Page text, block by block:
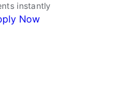
instantly
Now